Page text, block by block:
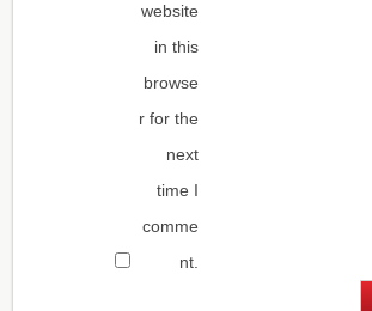
website
in this
browse
r for the
next
time I
comme
nt.